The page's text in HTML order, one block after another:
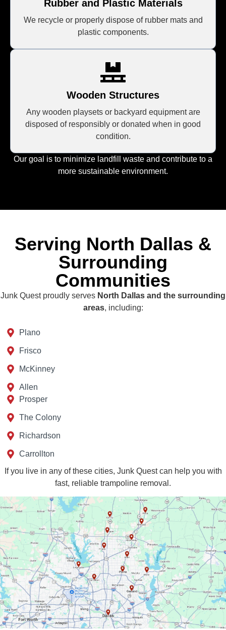
Rubber and Plastic Materials
We recycle or properly dispose of rubber mats and
plastic components.
Wooden Structures
Any wooden playsets or backyard equipment are
disposed of responsibly or donated when in good
condition.
Our goal is to minimize landfill waste and contribute to a
more sustainable environment.
Serving North Dallas &
Surrounding
Communities
Junk Quest proudly serves North Dallas and the surrounding
areas, including:
Plano
Frisco
McKinney
Allen
Prosper
The Colony
Richardson
Carrollton
If you live in any of these cities, Junk Quest can help you with
fast, reliable trampoline removal.